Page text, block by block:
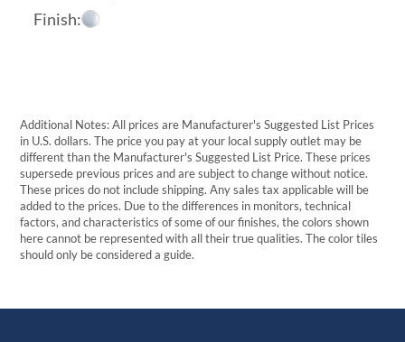
Finish:
Additional Notes: All prices are Manufacturer's Suggested List Prices
in U.S. dollars. The price you pay at your local supply outlet may be
different than the Manufacturer's Suggested List Price. These prices
supersede previous prices and are subject to change without notice.
These prices do not include shipping. Any sales tax applicable will be
added to the prices. Due to the differences in monitors, technical
factors, and characteristics of some of our finishes, the colors shown
here cannot be represented with all their true qualities. The color tiles
should only be considered a guide.